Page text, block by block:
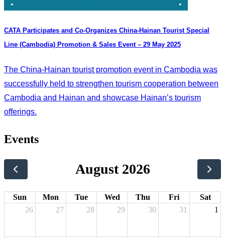
CATA Participates and Co-Organizes China-Hainan Tourist Special
Line (Cambodia) Promotion & Sales Event – 29 May 2025
The China-Hainan tourist promotion event in Cambodia was
successfully held to strengthen tourism cooperation between
Cambodia and Hainan and showcase Hainan’s tourism
offerings.
Events
August 2026
Sun Mon Tue Wed Thu Fri
Sat
26
27 28 29 30 31 1